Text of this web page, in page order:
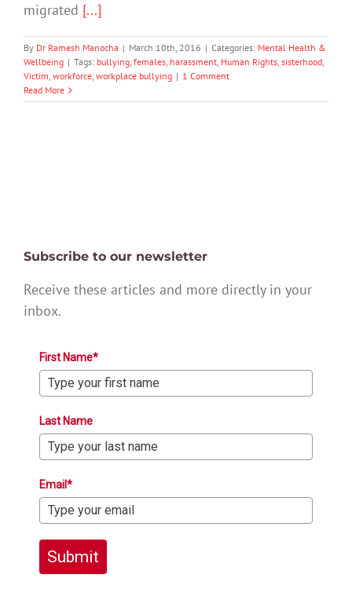
migrated [...]
By Dr Ramesh Manocha | March 10th, 2016 | Categories: Mental Health &
Wellbeing | Tags: bullying, females, harassment, Human Rights, sisterhood,
Victim, workforce, workplace bullying | 1 Comment
Read More
Subscribe to our newsletter
Receive these articles and more directly in your
inbox.
First Name*
Last Name
Email*
Submit